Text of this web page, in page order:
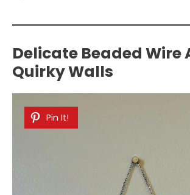
Delicate Beaded Wire
Quirky Walls
Pin It!